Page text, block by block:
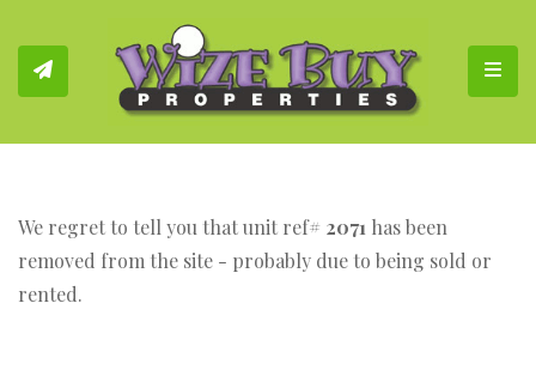
We regret to tell you that unit ref# 2071 has been
removed from the site - probably due to being sold or
rented.